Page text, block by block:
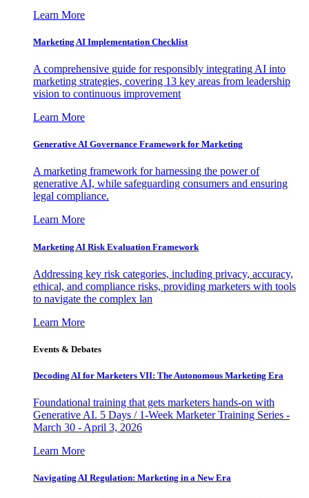
Learn More
Marketing AI Implementation Checklist
A comprehensive guide for responsibly integrating AI into
marketing strategies, covering 13 key areas from leadership
vision to continuous improvement
Learn More
Generative AI Governance Framework for Marketing
A marketing framework for harnessing the power of
generative AI, while safeguarding consumers and ensuring
legal compliance.
Learn More
Marketing AI Risk Evaluation Framework
Addressing key risk categories, including privacy, accuracy,
ethical, and compliance risks, providing marketers with tools
to navigate the complex lan
Learn More
Events & Debates
Decoding AI for Marketers VII: The Autonomous Marketing Era
Foundational training that gets marketers hands-on with
Generative AI. 5 Days / 1-Week Marketer Training Series -
March 30 - April 3, 2026
Learn More
Navigating AI Regulation: Marketing in a New Era